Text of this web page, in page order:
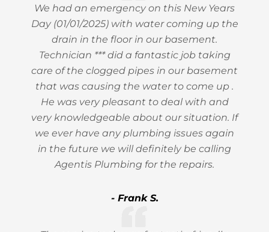
We had an emergency on this New Years
Day (01/01/2025) with water coming up the
drain in the floor in our basement.
Technician *** did a fantastic job taking
care of the clogged pipes in our basement
that was causing the water to come up .
He was very pleasant to deal with and
very knowledgeable about our situation. If
we ever have any plumbing issues again
in the future we will definitely be calling
Agentis Plumbing for the repairs.
- Frank S.